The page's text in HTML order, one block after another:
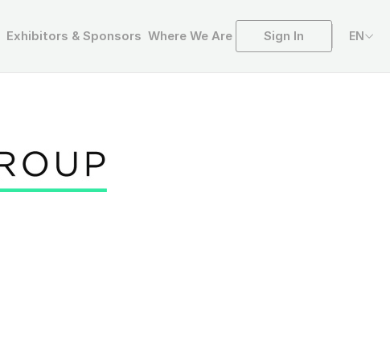
Exhibitors & Sponsors Where We Are Sign In EN